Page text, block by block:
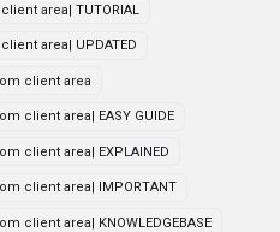
area| TUTORIAL
area| UPDATED
client area
client area| EASY GUIDE
client area| EXPLAINED
client area| IMPORTANT
client area| KNOWLEDGEBASE